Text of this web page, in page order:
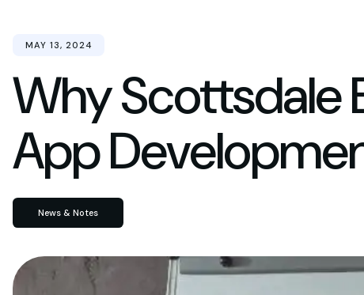
Why Scottsdale
App
MAY 13, 2024
News & Notes